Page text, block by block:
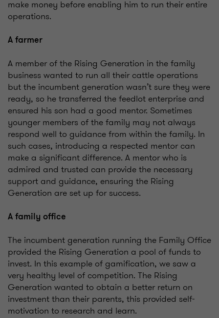
make money before enabling him to run their entire
operations.
A farmer
A member of the Rising Generation in the family
business wanted to run all their cattle operations
but the incumbent generation wasn’t sure they were
ready, so he transferred the feedlot enterprise and
ensured his son had a good mentor. Sometimes
younger members of the family may not always
respond well to guidance from within the family. In
such cases, introducing a respected mentor can
make a significant difference. A mentor who is
admired and trusted can provide the necessary
support and guidance, ensuring the Rising
Generation are set up for success.
A family office
The incumbent generation running the Family Office
provided the Rising Generation a pool of funds to
invest. In this example of gamification, we saw a
very healthy level of competition. The Rising
Generation wanted to obtain a better return on
investment than their parents, this provided self-
motivation to research and learn.